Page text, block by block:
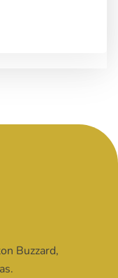
Buzzard,